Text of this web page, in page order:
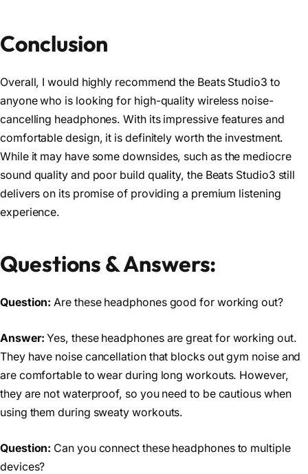
Conclusion
Overall, I would highly recommend the Beats Studio3 to
anyone who is looking for high-quality wireless noise-
cancelling headphones. With its impressive features and
comfortable design, it is definitely worth the investment.
While it may have some downsides, such as the mediocre
sound quality and poor build quality, the Beats Studio3 still
delivers on its promise of providing a premium listening
experience.
Questions & Answers:
Question:Are these headphones good for working out?
Answer:Yes, these headphones are great for working out.
They have noise cancellation that blocks out gym noise and
are comfortable to wear during long workouts. However,
they are not waterproof, so you need to be cautious when
using them during sweaty workouts.
Question: Can you connect these headphones to multiple
devices?